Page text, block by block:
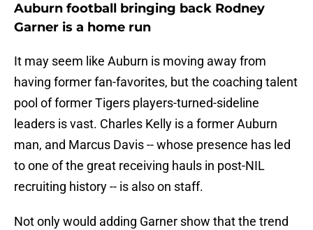
Auburn football bringing back Rodney
Garner is a home run
It may seem like Auburn is moving away from
having former fan-favorites, but the coaching talent
pool of former Tigers players-turned-sideline
leaders is vast. Charles Kelly is a former Auburn
man, and Marcus Davis -- whose presence has led
to one of the great receiving hauls in post-NIL
recruiting history -- is also on staff.
Not only would adding Garner show that the trend